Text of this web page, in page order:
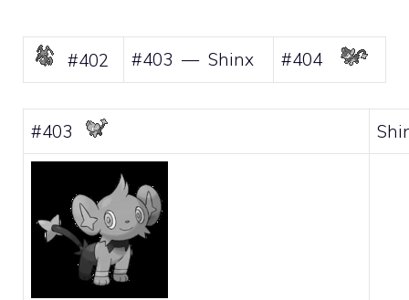
#402 #403 — Shinx #404
#403